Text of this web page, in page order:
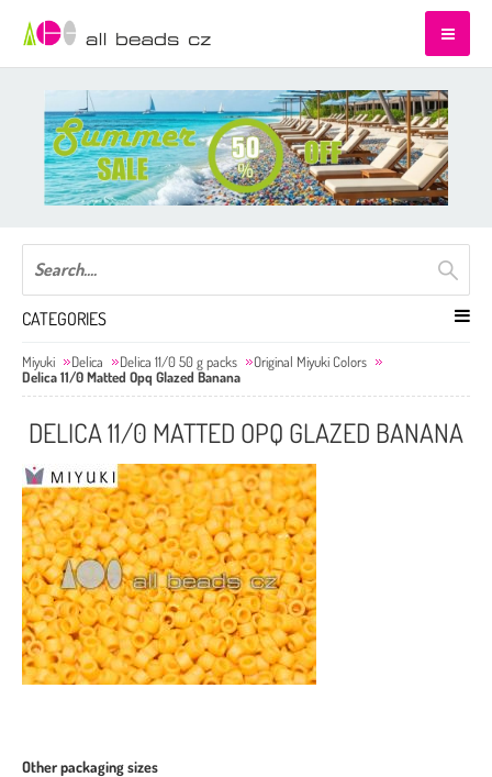
CATEGORIES
Miyuki Delica Delica 11/0 50 g packs
Original Miyuki Colors
Delica 11/0 Matted Opq Glazed Banana
DELICA 11/0 MATTED OPQ GLAZED BANANA
Other packaging sizes